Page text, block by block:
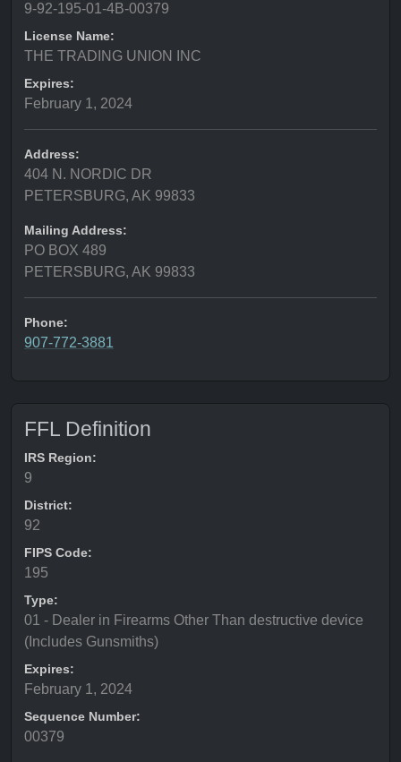
9-92-195-01-4B-00379
License Name:
THE TRADING UNION INC
Expires:
February 1, 2024
Address:
404 N. NORDIC DR
PETERSBURG, AK 99833
Mailing Address:
PO BOX 489
PETERSBURG, AK 99833
Phone:
907-772-3881
FFL Definition
IRS Region:
9
District:
92
FIPS Code:
195
Type:
01 - Dealer in Firearms Other Than destructive device
(Includes Gunsmiths)
Expires:
February 1, 2024
Sequence Number:
00379